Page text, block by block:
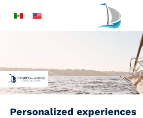
Personalized experiences